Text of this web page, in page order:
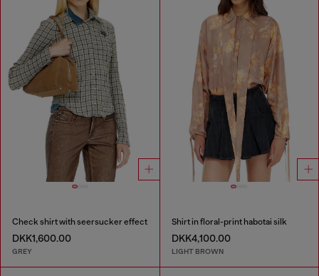
Check shirt with seersucker effect
DKK1,600.00
GREY
Shirt in floral-print habotai silk
DKK4,100.00
LIGHT BROWN